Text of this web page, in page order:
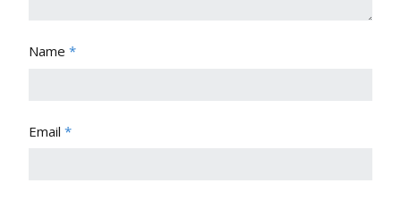
Name *
Email *